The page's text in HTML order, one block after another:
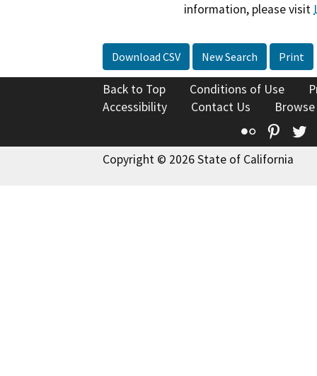
information, please visit
Download CSV New Search Print
Back to Top Conditions of Use
Accessibility
Contact Us
Flickr
Copyright © 2026 State of California